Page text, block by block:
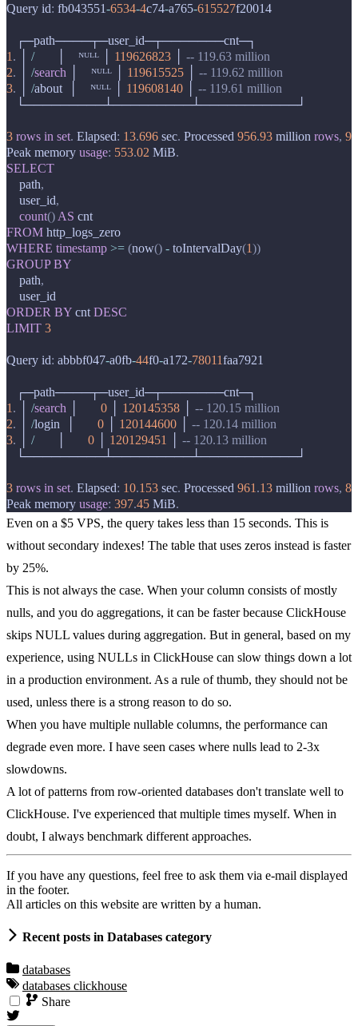
Query id: fb043551-6534-4c74-a765-615527f20014
┌─path────┬─user_id─┬───────cnt─┐
1 . / ᴺᵁᴸᴸ 119626823
-- 119.63 million
2. /search ᴺᵁᴸᴸ 119615525
-- 119.62 million
3. /about ᴺᵁᴸᴸ 119608140
-- 119.61 million
└─────────┴─────────┴───────────┘
3 rows in set. Elapsed: 13.696 sec. Processed 956.93 million rows, 9
Peak memory usage: 553.02 MiB.
SELECT
path,
user_id,
count() AS cnt
FROM http_logs_zero
WHERE timestamp >= (now() - toIntervalDay(1))
GROUP BY
path,
user_id
ORDER BY cnt DESC
LIMIT 3
Query id: abbbf047-a0fb-44f0-a172-78011faa7921
┌─path────┬─user_id─┬───────cnt─┐
1 . /search 0 120145358
-- 120.15 million
2. /login 0 120144600
-- 120.14 million
3. / 0 120129451
-- 120.13 million
└─────────┴─────────┴───────────┘
3 rows in set. Elapsed: 10.153 sec. Processed 961 .13 million rows, 8
Peak memory usage: 397.45 MiB.
Even on a $5 VPS, the query takes less than 15 seconds. This is
without secondary indexes! The table that uses zeros instead is faster
by 25%.
This is not always the case. When your column consists of mostly
nulls, and you do aggregations, it can be faster because ClickHouse
skips NULL values during aggregation. But in general, based on my
experience, using NULLs in ClickHouse can slow things down a lot
in a production environment. As a rule of thumb, they should not be
used, unless there is a strong reason to do so.
When you have multiple nullable columns, the performance can
degrade even more. I have seen cases where nulls lead to 2-3x
slowdowns.
A lot of patterns from row-oriented databases don't translate well to
ClickHouse. I've experienced that multiple times myself. When in
doubt, I always benchmark different approaches.
If you have any questions, feel free to ask them via e-mail displayed
in the footer.
All articles on this website are written by a human.
Recent posts in Databases category
databases
databases clickhouse
Share